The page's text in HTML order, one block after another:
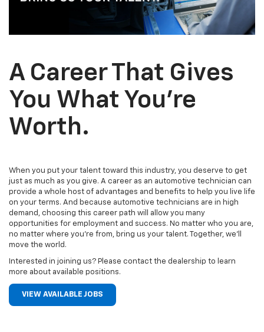
A Career That Gives
You What You’re
Worth.
When you put your talent toward this industry, you deserve to get
just as much as you give. A career as an automotive technician can
provide a whole host of advantages and benefits to help you live life
on your terms. And because automotive technicians are in high
demand, choosing this career path will allow you many
opportunities for employment and success. No matter who you are,
no matter where you’re from, bring us your talent. Together, we’ll
move the world.
Interested in joining us? Please contact the dealership to learn
more about available positions.
VIEW AVAILABLE JOBS